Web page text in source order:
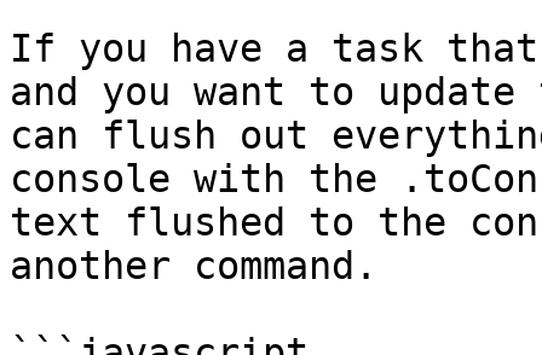
If you have a task
and you want to
can flush out
console with the
text flushed to the
another command.